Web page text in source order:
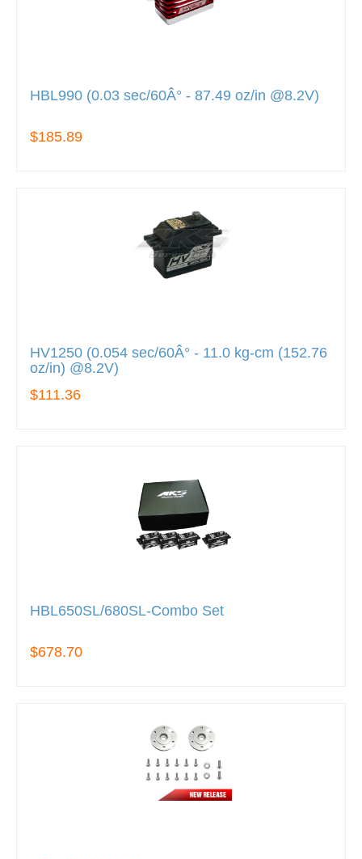
HBL990 (0.03 sec/60Â° - 87.49 oz/in @8.2V)
$185.89
HV1250 (0.054 sec/60Â° - 11.0 kg-cm (152.76
oz/in) @8.2V)
$111.36
HBL650SL/680SL-Combo Set
$678.70